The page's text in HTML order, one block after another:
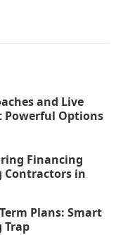
and Live
Powerful Options
Financing
Contractors in
Plans: Smart
Trap